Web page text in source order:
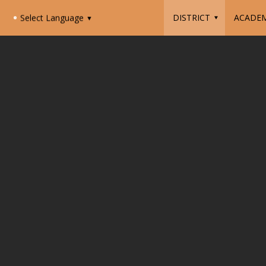
Select Language ▼ DISTRICT